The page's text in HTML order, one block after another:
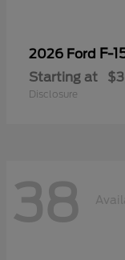
2026 Ford F-
Starting at
Disclosure
38